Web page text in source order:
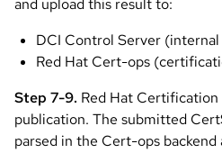
and upload this result to:
DCI Control Server
Red Hat Cert-ops
Step 7-9. Red Hat Certification
publication. The submitted
parsed in the Cert-ops